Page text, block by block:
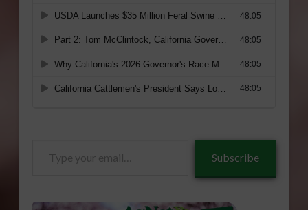
Subscribe